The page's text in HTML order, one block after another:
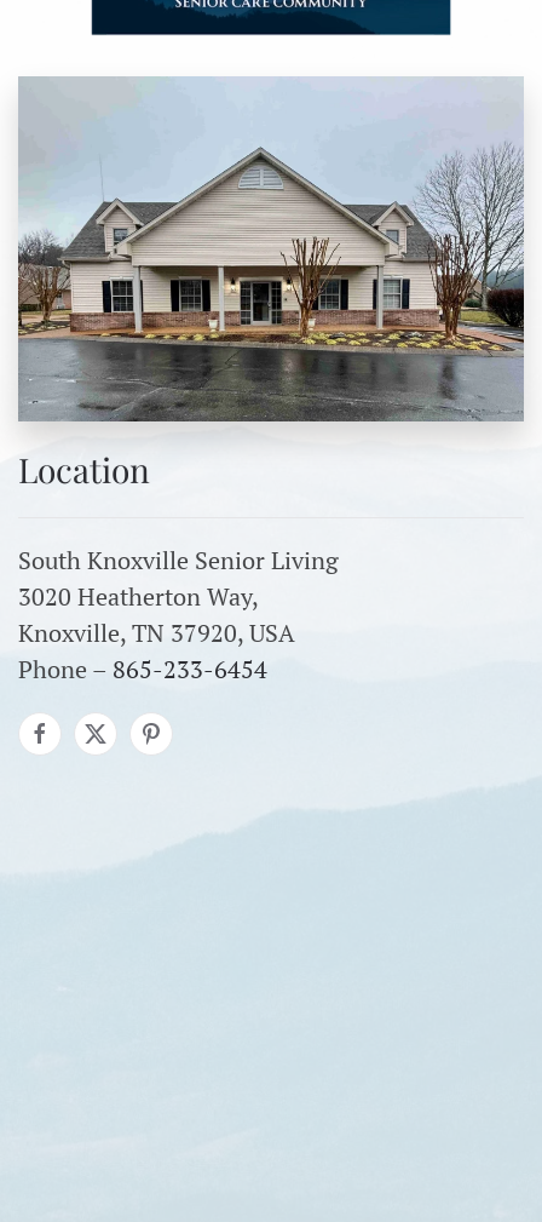
Location
South Knoxville Senior Living
3020 Heatherton Way,
Knoxville, TN 37920, USA
Phone – 865-233-6454